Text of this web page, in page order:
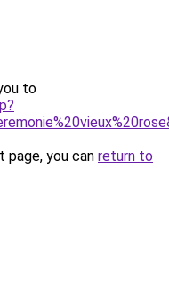
to
you can return to